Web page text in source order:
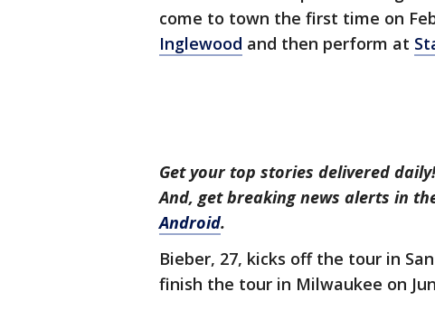
come to town the first time on
Inglewood and then perform at
Get your top stories delivered
And, get breaking news alerts in
Android.
Bieber, 27, kicks off the tour in
finish the tour in Milwaukee on